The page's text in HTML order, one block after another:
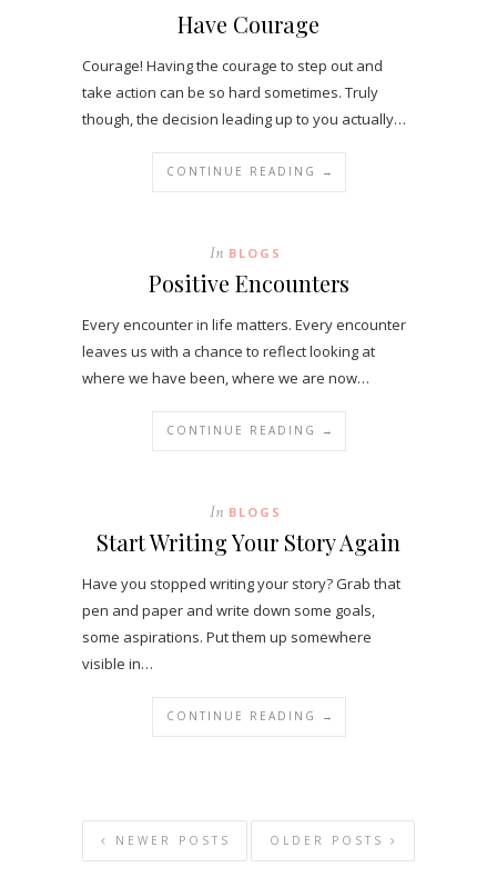
Have Courage
Courage! Having the courage to step out and
take action can be so hard sometimes. Truly
though, the decision leading up to you actually…
CONTINUE READING →
In BLOGS
Positive Encounters
Every encounter in life matters. Every encounter
leaves us with a chance to reflect looking at
where we have been, where we are now…
CONTINUE READING →
In BLOGS
Start Writing Your Story Again
Have you stopped writing your story? Grab that
pen and paper and write down some goals,
some aspirations. Put them up somewhere
visible in…
CONTINUE READING →
OLDER POSTS
NEWER POSTS